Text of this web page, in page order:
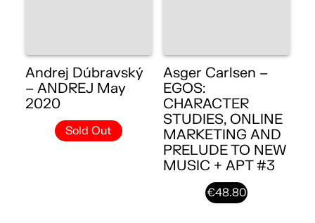
Andrej Dúbravský
– ANDREJ May
2020
Sold Out
Asger Carlsen –
EGOS:
CHARACTER
STUDIES, ONLINE
MARKETING AND
PRELUDE TO NEW
MUSIC + APT #3
€48.80